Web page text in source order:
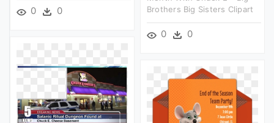
0 0
Brothers Big Sisters Clipart
0 0